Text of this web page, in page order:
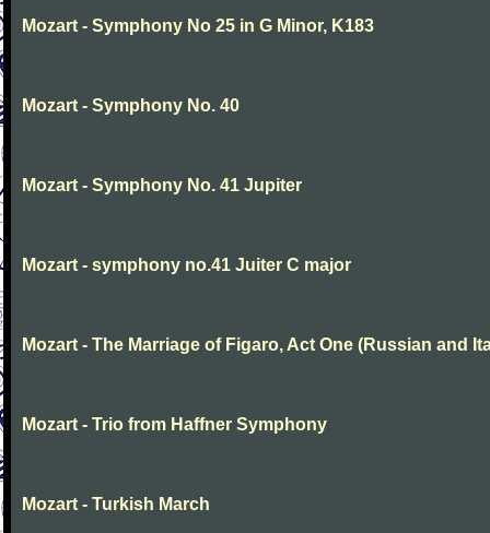
Mozart - Symphony No 25 in G Minor, K183
Mozart - Symphony No. 40
Mozart - Symphony No. 41 Jupiter
Mozart - symphony no.41 Juiter C major
Mozart - The Marriage of Figaro, Act One (Russian and
Mozart - Trio from Haffner Symphony
Mozart - Turkish March